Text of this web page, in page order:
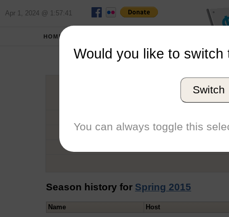
Apr 1, 2024 @ 1:57:41
HOME
Graduation Year
Conference
Season history for Spring 2015
Name Host
Would you like to switch
Switch
You can always toggle this